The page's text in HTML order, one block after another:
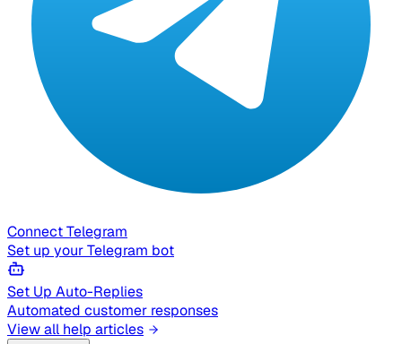
Connect Telegram
Set up your Telegram bot
Set Up Auto-Replies
Automated customer responses
View all help articles